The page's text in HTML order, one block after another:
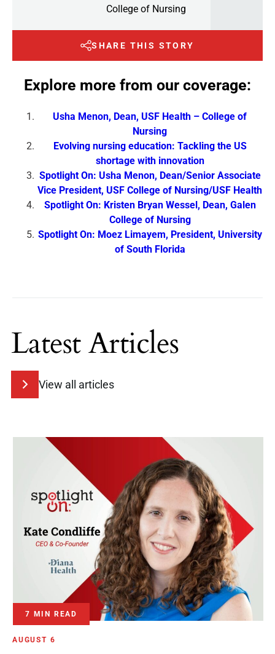
College of Nursing
SHARE THIS STORY
Explore more from our coverage:
Usha Menon, Dean, USF Health – College of
Nursing
Evolving nursing education: Tackling the US
shortage with innovation
Spotlight On: Usha Menon, Dean/Senior Associate
Vice President, USF College of Nursing/USF Health
Spotlight On: Kristen Bryan Wessel, Dean, Galen
College of Nursing
Spotlight On: Moez Limayem, President, University
of South Florida
Latest Articles
View all articles
7 MIN READ
AUGUST 6